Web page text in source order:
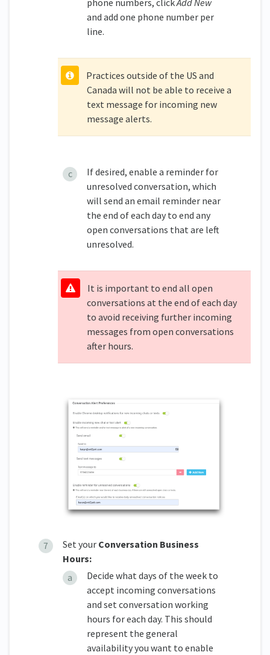
and add one phone number per
line.
Practices outside of the US and
Canada will not be able to receive a
text message for incoming new
message alerts.
If desired, enable a reminder for
unresolved conversation, which
will send an email reminder near
the end of each day to end any
open conversations that are left
unresolved.
It is important to end all open
conversations at the end of each day
to avoid receiving further incoming
messages from open conversations
after hours.
Set your Conversation Business
Hours:
Decide what days of the week to
accept incoming conversations
and set conversation working
hours for each day. This should
represent the general
availability you want to enable